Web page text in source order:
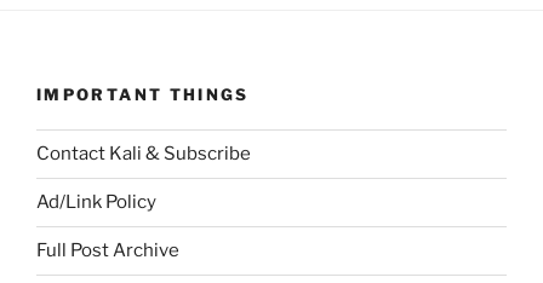
IMPORTANT THINGS
Contact Kali & Subscribe
Ad/Link Policy
Full Post Archive